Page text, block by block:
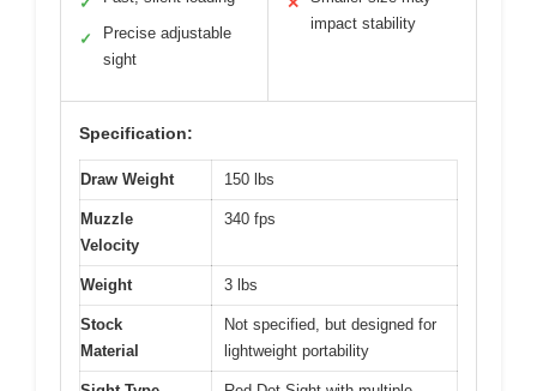
✓
Precise adjustable
sight
impact stability
Specification:
Draw Weight 150 lbs
Muzzle
Velocity
340 fps
Weight 3 lbs
Stock
Material
Not specified, but designed for
lightweight portability